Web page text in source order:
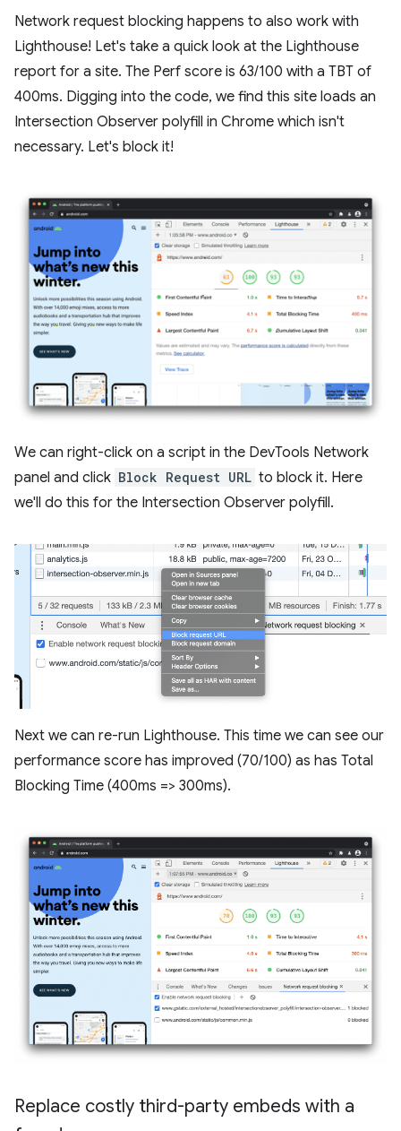
Network request blocking happens to also work with
Lighthouse! Let's take a quick look at the Lighthouse
report for a site. The Perf score is 63/100 with a TBT of
400ms. Digging into the code, we find this site loads an
Intersection Observer polyfill in Chrome which isn't
necessary. Let's block it!
We can right-click on a script in the DevTools Network
panel and click Block Request URL to block it. Here
we'll do this for the Intersection Observer polyfill.
Next we can re-run Lighthouse. This time we can see our
performance score has improved (70/100) as has Total
Blocking Time (400ms => 300ms).
Replace costly third-party embeds with a